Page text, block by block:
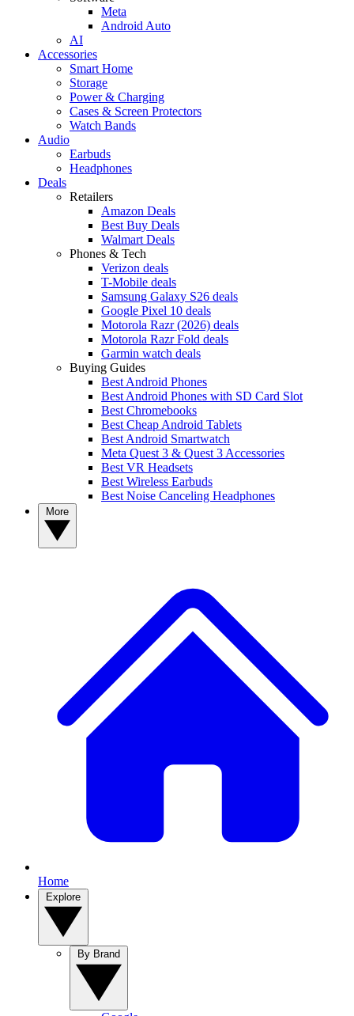
Meta
Android Auto
AI
Accessories
Smart Home
Storage
Power & Charging
Cases & Screen Protectors
Watch Bands
Audio
Earbuds
Headphones
Deals
Retailers
Amazon Deals
Best Buy Deals
Walmart Deals
Phones & Tech
Verizon deals
T-Mobile deals
Samsung Galaxy S26 deals
Google Pixel 10 deals
Motorola Razr (2026) deals
Motorola Razr Fold deals
Garmin watch deals
Buying Guides
Best Android Phones
Best Android Phones with SD Card Slot
Best Chromebooks
Best Cheap Android Tablets
Best Android Smartwatch
Meta Quest 3 & Quest 3 Accessories
Best VR Headsets
Best Wireless Earbuds
Best Noise Canceling Headphones
Home